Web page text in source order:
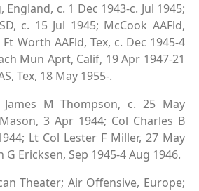
England, c. 1 Dec 1943-c. Jul 1945;
c. 15 Jul 1945; McCook AAFld,
Worth AAFld, Tex, c. Dec 1945-4
Mun Aprt, Calif, 19 Apr 1947-21
Tex, 18 May 1955-.
James M Thompson, c. 25 May
3 Apr 1944; Col Charles B
Lt Col Lester F Miller, 27 May
G Ericksen, Sep 1945-4 Aug 1946.
Theater; Air Offensive, Europe;